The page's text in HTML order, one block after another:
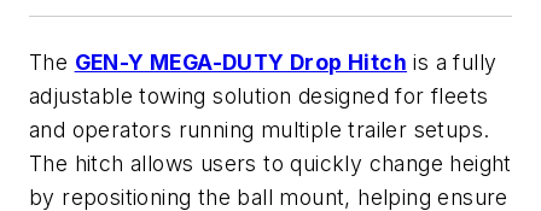
The GEN-Y MEGA-DUTY Drop Hitch is a fully
adjustable towing solution designed for fleets
and operators running multiple trailer setups.
The hitch allows users to quickly change height
by repositioning the ball mount, helping ensure